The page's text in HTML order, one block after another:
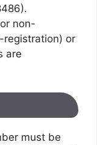
non-
registration) or
are
must be